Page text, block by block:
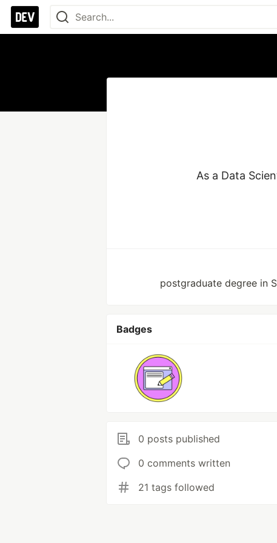
As a Data
postgraduate degree in
Badges
0 posts published
0 comments written
21 tags followed